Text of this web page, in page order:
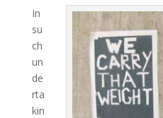
In
su
ch
un
de
rta
kin